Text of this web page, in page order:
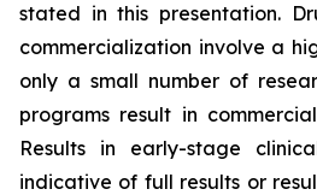
stated in this presentation.
commercialization involve a
only a small number of
programs result in
Results in early-stage
indicative of full results or